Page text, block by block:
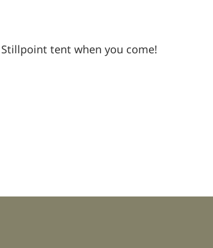
tent when you come!